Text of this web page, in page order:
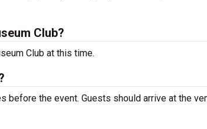
Club?
Club at this time.
before the event. Guests should arrive at the